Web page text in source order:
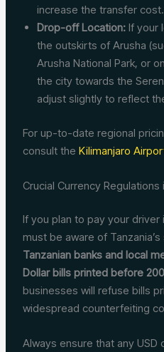
increase the transfer cost.
Drop-off Location: If your
the outskirts of Arusha
Arusha National Park, or
the city towards the
adjust slightly to reflect
For up-to-date regional
consult theKilimanjaro
Crucial Currency Regulations
If you plan to pay your driver
must be aware of
Tanzanian banks and local
Dollar bills printed before
businesses will refuse bills
widespread counterfeiting
Always ensure that any USD